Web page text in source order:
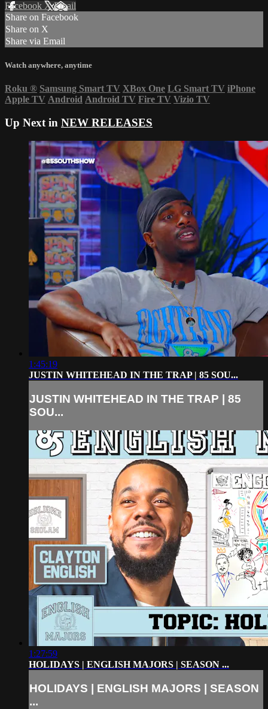
Facebook XEmail
Share on Facebook
Share on X
Share via Email
Watch anywhere, anytime
Roku ® Samsung Smart TV XBox One LG Smart TV iPhone
Apple TV Android Android TV Fire TV Vizio TV
Up Next in NEW RELEASES
1:45:19
JUSTIN WHITEHEAD IN THE TRAP | 85 SOU...
JUSTIN WHITEHEAD IN THE TRAP | 85
SOU...
1:27:59
HOLIDAYS | ENGLISH MAJORS | SEASON ...
HOLIDAYS | ENGLISH MAJORS | SEASON
...